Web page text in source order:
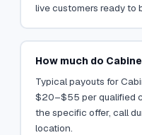
live customers ready to
How much do
Typical payouts for
$20–$55 per qualified
the specific offer, call
location.